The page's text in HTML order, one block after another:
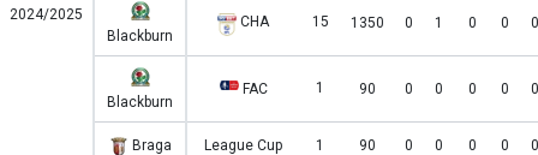
2024/2025
Blackburn
CHA 15 1350 0 1 0 0 0
Blackburn
FAC 1 90 0 0 0 0 0
Braga League Cup 1 90 0 0 0 0 0